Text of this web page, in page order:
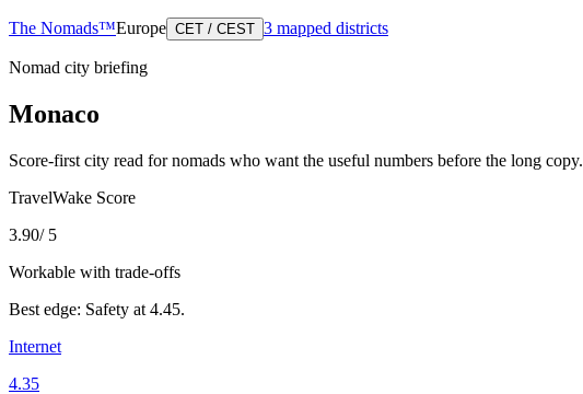
The Nomads™Europe CET / CEST 3 mapped districts
Nomad city briefing
Monaco
Score-first city read for nomads who want the useful numbers before the long copy.
TravelWake Score
3.90/ 5
Workable with trade-offs
Best edge: Safety at 4.45.
Internet
4.35